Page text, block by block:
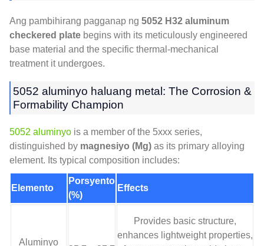
Ang pambihirang pagganap ng 5052 H32 aluminum
checkered plate begins with its meticulously engineered
base material and the specific thermal-mechanical
treatment it undergoes.
5052 aluminyo haluang metal: The Corrosion &
Formability Champion
5052 aluminyo is a member of the 5xxx series,
distinguished by magnesiyo (Mg) as its primary alloying
element. Its typical composition includes:
Elemento
Porsyento
(%)
Effects
Aluminyo
Provides basic structure,
enhances lightweight properties,